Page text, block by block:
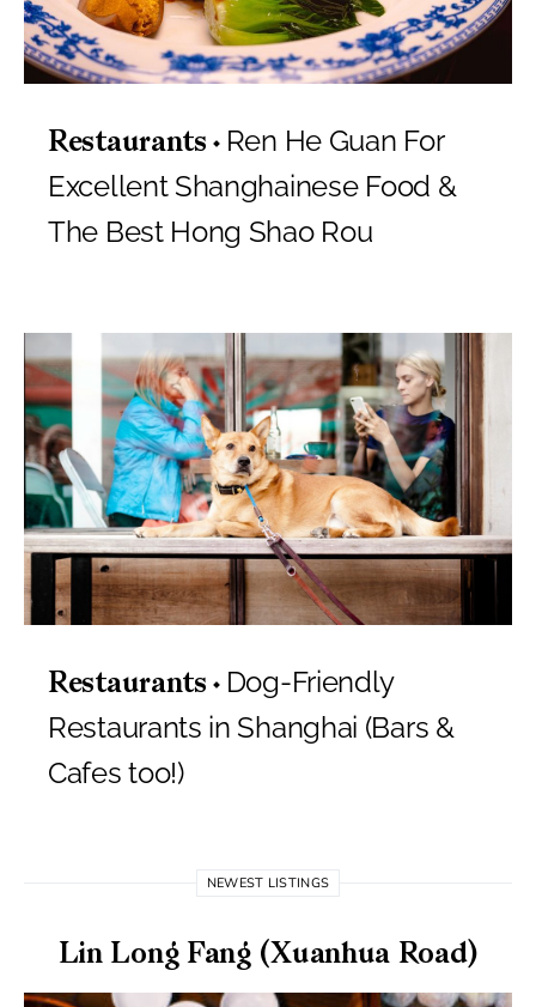
Restaurants
Ren He Guan For
Excellent Shanghainese Food &
The Best Hong Shao Rou
Restaurants
Dog-Friendly
Restaurants in Shanghai (Bars &
Cafes too!)
NEWEST LISTINGS
Lin Long Fang (Xuanhua Road)